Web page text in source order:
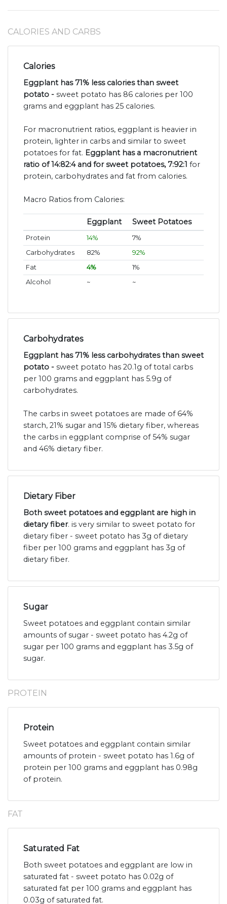
CALORIES AND CARBS
Calories
Eggplant has 71% less calories than sweet
potato - sweet potato has 86 calories per 100
grams and eggplant has 25 calories.
For macronutrient ratios, eggplant is heavier in
protein, lighter in carbs and similar to sweet
potatoes for fat. Eggplant has a macronutrient
ratio of 14:82:4 and for sweet potatoes, 7:92:1 for
protein, carbohydrates and fat from calories.
Macro Ratios from Calories:
Eggplant Sweet Potatoes
Protein 14%
7%
Carbohydrates
82%
92%
Fat
4%
1%
Alcohol
~ ~
Carbohydrates
Eggplant has 71% less carbohydrates than sweet
potato - sweet potato has 20.1g of total carbs
per 100 grams and eggplant has 5.9g of
carbohydrates.
The carbs in sweet potatoes are made of 64%
starch, 21% sugar and 15% dietary fiber, whereas
the carbs in eggplant comprise of 54% sugar
and 46% dietary fiber.
Dietary Fiber
Both sweet potatoes and eggplant are high in
dietary fiber. is very similar to sweet potato for
dietary fiber - sweet potato has 3g of dietary
fiber per 100 grams and eggplant has 3g of
dietary fiber.
Sugar
Sweet potatoes and eggplant contain similar
amounts of sugar - sweet potato has 4.2g of
sugar per 100 grams and eggplant has 3.5g of
sugar.
PROTEIN
Protein
Sweet potatoes and eggplant contain similar
amounts of protein - sweet potato has 1.6g of
protein per 100 grams and eggplant has 0.98g
of protein.
FAT
Saturated Fat
Both sweet potatoes and eggplant are low in
saturated fat - sweet potato has 0.02g of
saturated fat per 100 grams and eggplant has
0.03g of saturated fat.